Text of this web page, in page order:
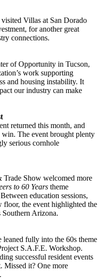
Villas at San Dorado
for another great
connections.
of Opportunity in Tucson,
work supporting
and housing instability. It
our industry can make
returned this month, and
win. The event brought plenty
serious cornhole
Trade Show welcomed more
to 60 Years theme
education sessions,
floor, the event highlighted the
Arizona.
fully into the 60s theme
S.A.F.E. Workshop.
successful resident events
Missed it? One more